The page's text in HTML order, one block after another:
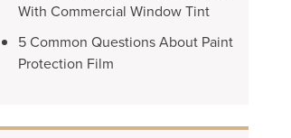
With Commercial Window Tint
5 Common Questions About Paint
Protection Film